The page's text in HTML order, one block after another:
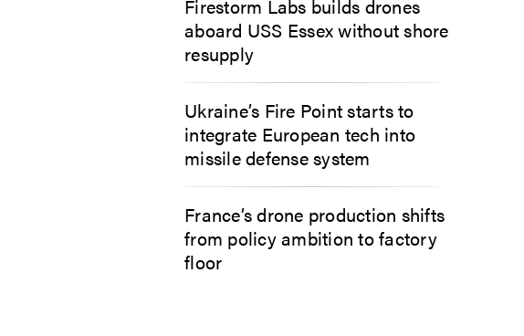
Firestorm Labs builds drones
aboard USS Essex without shore
resupply
Ukraine’s Fire Point starts to
integrate European tech into
missile defense system
France’s drone production shifts
from policy ambition to factory
floor